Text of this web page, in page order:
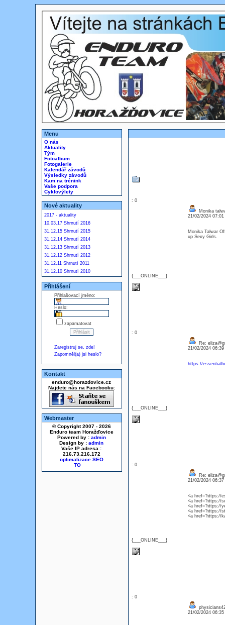
Menu
O nás
Aktuality
Tým
Fotoalbum
Fotogalerie
Kalendář závodů
Výsledky závodů
Kam na trénink
Vaše podpora
Cyklovýlety
Nové aktuality
2017 - aktuality
10.03.17 Shrnutí 2016
31.12.15 Shrnutí 2015
31.12.14 Shrnutí 2014
31.12.13 Shrnutí 2013
31.12.12 Shrnutí 2012
31.12.11 Shrnutí 2011
31.12.10 Shrnutí 2010
Přihlášení
Přihlašovací jméno:
Heslo:
zapamatovat
Zaregistruj se, zde!
Zapomněl(a) jsi heslo?
Kontakt
enduro@horazdovice.cz
Najdete nás na Facebooku:
Webmaster
© Copyright 2007 - 2026
Enduro team Horažďovice
Powered by : admin
Design by :admin
Vaše IP adresa :
216.73.216.172
optimalizace SEO
: 0
{___ONLINE___}
Monika
21/02/2024
Monika Talwar
up Sexy Girls.
: 0
{___ONLINE___}
Re:
21/02/2024
https://
: 0
{___ONLINE___}
Re:
21/02/2024
<a href="https://
<a href="https://
<a href="https://
<a href="https://
<a href="https://
: 0
21/02/2024